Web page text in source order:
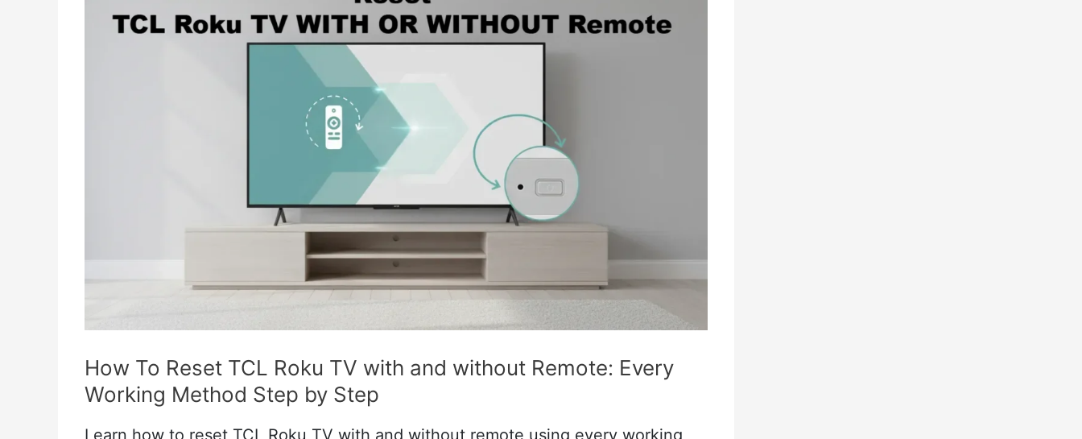
How To Reset TCL Roku TV with and without Remote: Every
Working Method Step by Step
Learn how to reset TCL Roku TV with and without remote using every working